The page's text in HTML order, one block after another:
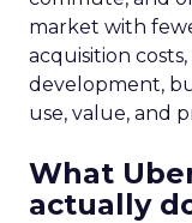
market with
acquisition
development,
use, value, and
What
actually